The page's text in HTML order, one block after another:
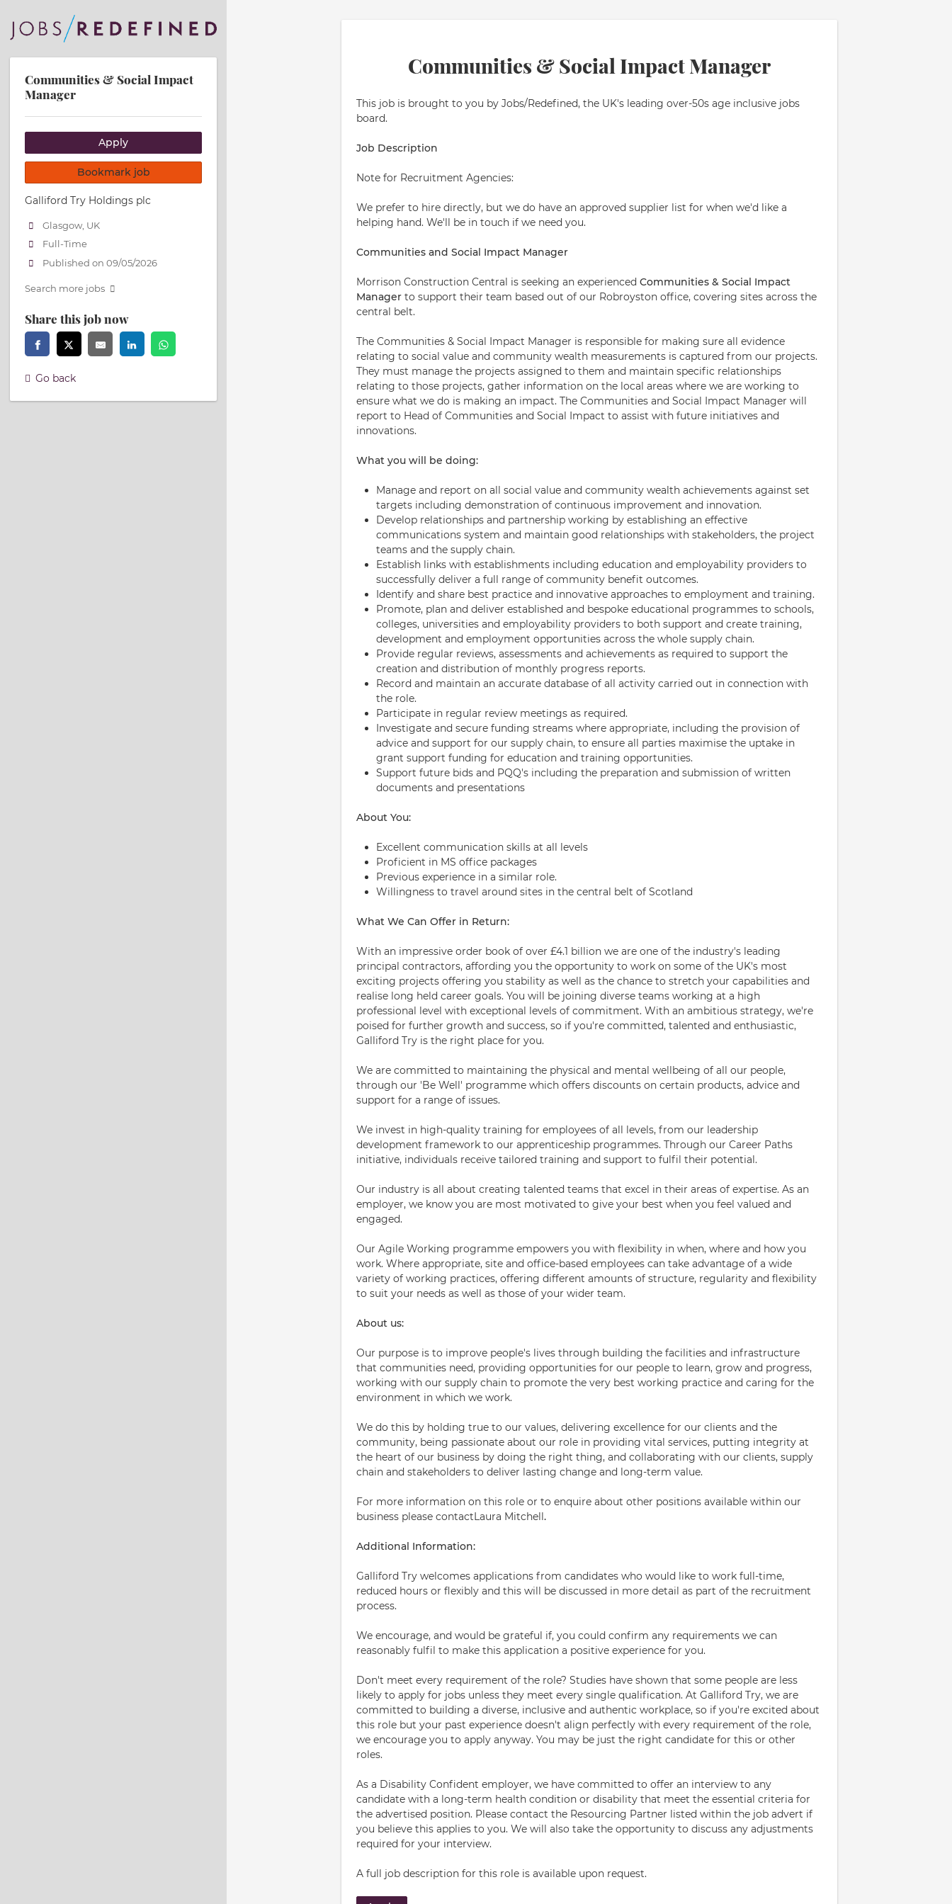
Communities & Social Impact Manager
This job is brought to you by Jobs/Redefined, the UK's leading over-50s age inclusive jobs
board.
Job Description
Note for Recruitment Agencies:
We prefer to hire directly, but we do have an approved supplier list for when we'd like a
helping hand. We'll be in touch if we need you.
Communities and Social Impact Manager
Morrison Construction Central is seeking an experienced Communities & Social Impact
Manager to support their team based out of our Robroyston office, covering sites across the
central belt.
The Communities & Social Impact Manager is responsible for making sure all evidence
relating to social value and community wealth measurements is captured from our projects.
They must manage the projects assigned to them and maintain specific relationships
relating to those projects, gather information on the local areas where we are working to
ensure what we do is making an impact. The Communities and Social Impact Manager will
report to Head of Communities and Social Impact to assist with future initiatives and
innovations.
What you will be doing:
Manage and report on all social value and community wealth achievements against set
targets including demonstration of continuous improvement and innovation.
Develop relationships and partnership working by establishing an effective
communications system and maintain good relationships with stakeholders, the project
teams and the supply chain.
Establish links with establishments including education and employability providers to
successfully deliver a full range of community benefit outcomes.
Identify and share best practice and innovative approaches to employment and training.
Promote, plan and deliver established and bespoke educational programmes to schools,
colleges, universities and employability providers to both support and create training,
development and employment opportunities across the whole supply chain.
Provide regular reviews, assessments and achievements as required to support the
creation and distribution of monthly progress reports.
Record and maintain an accurate database of all activity carried out in connection with
the role.
Participate in regular review meetings as required.
Investigate and secure funding streams where appropriate, including the provision of
advice and support for our supply chain, to ensure all parties maximise the uptake in
grant support funding for education and training opportunities.
Support future bids and PQQ's including the preparation and submission of written
documents and presentations
About You:
Excellent communication skills at all levels
Proficient in MS office packages
Previous experience in a similar role.
Willingness to travel around sites in the central belt of Scotland
What We Can Offer in Return:
With an impressive order book of over £4.1 billion we are one of the industry's leading
principal contractors, affording you the opportunity to work on some of the UK's most
exciting projects offering you stability as well as the chance to stretch your capabilities and
realise long held career goals. You will be joining diverse teams working at a high
professional level with exceptional levels of commitment. With an ambitious strategy, we're
poised for further growth and success, so if you're committed, talented and enthusiastic,
Galliford Try is the right place for you.
We are committed to maintaining the physical and mental wellbeing of all our people,
through our 'Be Well' programme which offers discounts on certain products, advice and
support for a range of issues.
We invest in high-quality training for employees of all levels, from our leadership
development framework to our apprenticeship programmes. Through our Career Paths
initiative, individuals receive tailored training and support to fulfil their potential.
Our industry is all about creating talented teams that excel in their areas of expertise. As an
employer, we know you are most motivated to give your best when you feel valued and
engaged.
Our Agile Working programme empowers you with flexibility in when, where and how you
work. Where appropriate, site and office-based employees can take advantage of a wide
variety of working practices, offering different amounts of structure, regularity and flexibility
to suit your needs as well as those of your wider team.
About us:
Our purpose is to improve people's lives through building the facilities and infrastructure
that communities need, providing opportunities for our people to learn, grow and progress,
working with our supply chain to promote the very best working practice and caring for the
environment in which we work.
We do this by holding true to our values, delivering excellence for our clients and the
community, being passionate about our role in providing vital services, putting integrity at
the heart of our business by doing the right thing, and collaborating with our clients, supply
chain and stakeholders to deliver lasting change and long-term value.
For more information on this role or to enquire about other positions available within our
business please contactLaura Mitchell.
Additional Information:
Galliford Try welcomes applications from candidates who would like to work full-time,
reduced hours or flexibly and this will be discussed in more detail as part of the recruitment
process.
We encourage, and would be grateful if, you could confirm any requirements we can
reasonably fulfil to make this application a positive experience for you.
Don't meet every requirement of the role? Studies have shown that some people are less
likely to apply for jobs unless they meet every single qualification. At Galliford Try, we are
committed to building a diverse, inclusive and authentic workplace, so if you're excited about
this role but your past experience doesn't align perfectly with every requirement of the role,
we encourage you to apply anyway. You may be just the right candidate for this or other
roles.
As a Disability Confident employer, we have committed to offer an interview to any
candidate with a long-term health condition or disability that meet the essential criteria for
the advertised position. Please contact the Resourcing Partner listed within the job advert if
you believe this applies to you. We will also take the opportunity to discuss any adjustments
required for your interview.
A full job description for this role is available upon request.
Communities & Social Impact
Manager
Apply
Bookmark job
Galliford Try Holdings plc
Glasgow, UK
Full-Time
Published on 09/05/2026
Search more jobs
Share this job now
Go back